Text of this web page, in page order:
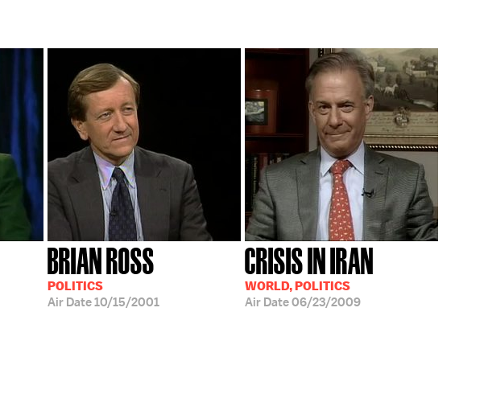
BRIAN ROSS
POLITICS
Air Date10/15/2001
CRISIS IN IRAN
WORLD, POLITICS
Air Date06/23/2009